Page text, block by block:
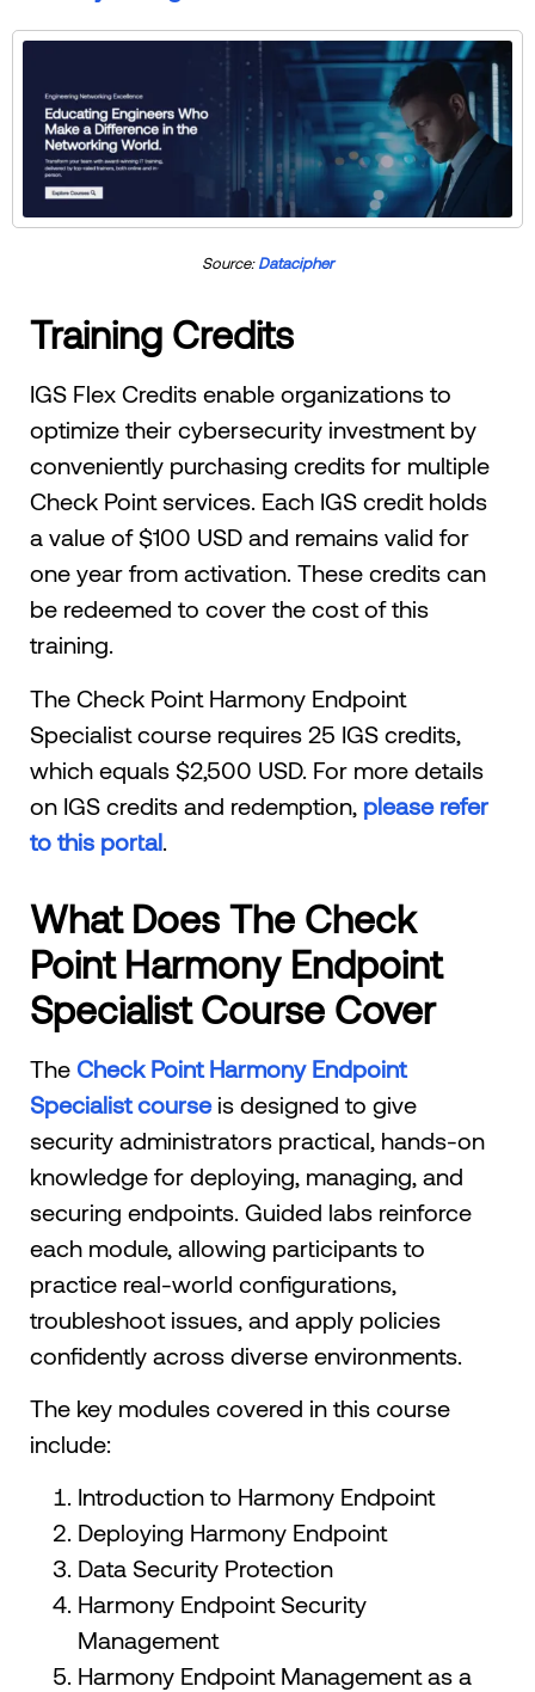
Source:Datacipher
Training Credits
IGS Flex Credits enable organizations to
optimize their cybersecurity investment by
conveniently purchasing credits for multiple
Check Point services. Each IGS credit holds
a value of $100 USD and remains valid for
one year from activation. These credits can
be redeemed to cover the cost of this
training.
The Check Point Harmony Endpoint
Specialist course requires 25 IGS credits,
which equals $2,500 USD. For more details
on IGS credits and redemption, please refer
to this portal
What Does The Check
Point Harmony Endpoint
Specialist Course Cover
The Check Point Harmony Endpoint
Specialist courseis designed to give
security administrators practical, hands-on
knowledge for deploying, managing, and
securing endpoints. Guided labs reinforce
each module, allowing participants to
practice real-world configurations,
troubleshoot issues, and apply policies
confidently across diverse environments.
The key modules covered in this course
include:
Introduction to Harmony Endpoint
Deploying Harmony Endpoint
Data Security Protection
Harmony Endpoint Security
Management
Harmony Endpoint Management as a